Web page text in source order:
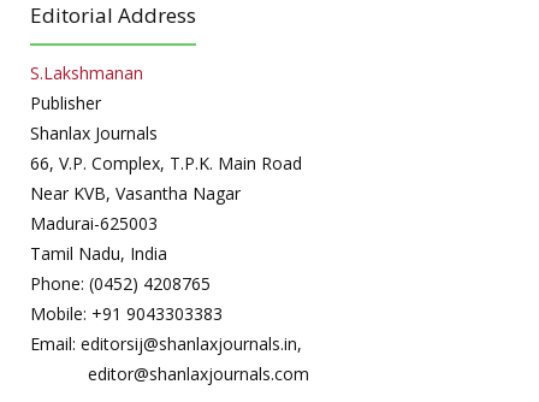
Editorial Address
S.Lakshmanan
Publisher
Shanlax Journals
66, V.P. Complex, T.P.K. Main Road
Near KVB, Vasantha Nagar
Madurai-625003
Tamil Nadu, India
Phone: (0452) 4208765
Mobile: +91 9043303383
Email: editorsij@shanlaxjournals.in,
editor@shanlaxjournals.com